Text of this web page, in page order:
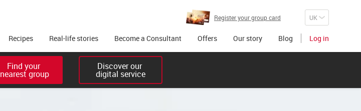
Register your group card
Recipes Real-life stories Become a Consultant Offers Our story Blog Log in
Find your
nearest group
Discover our
digital service